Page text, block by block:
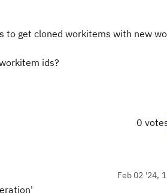
to get cloned workitems with new
ids?
0
Feb 02 '24,